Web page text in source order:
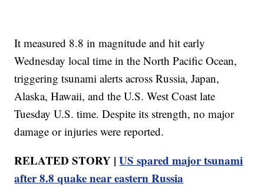
It measured 8.8 in magnitude and hit early
Wednesday local time in the North Pacific Ocean,
triggering tsunami alerts across Russia, Japan,
Alaska, Hawaii, and the U.S. West Coast late
Tuesday U.S. time. Despite its strength, no major
damage or injuries were reported.
RELATED STORY |US spared major tsunami
after 8.8 quake near eastern Russia